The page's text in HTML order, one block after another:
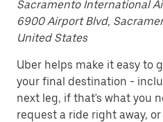
calendar.
Sacramento International
6900 Airport Blvd,
United States
Uber helps make it easy to
your final destination -
next leg, if that's what you
request a ride right away,